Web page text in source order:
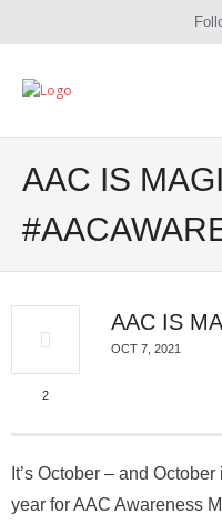
Home
Literacy
Online Training
Workshops &
Contact
About
AAC IS
AAC IS
OCT 7, 2021
2
It’s October – and October
year for AAC Awareness